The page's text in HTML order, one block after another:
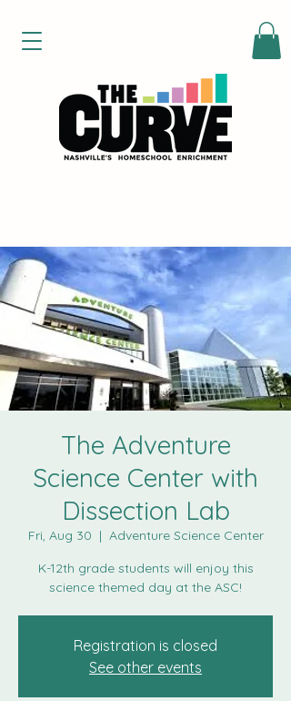
The Adventure
Science Center with
Dissection Lab
Fri, Aug 30
  |
Adventure Science Center
K-12th grade students will enjoy this
science themed day at the ASC!
Registration is closed
See other events